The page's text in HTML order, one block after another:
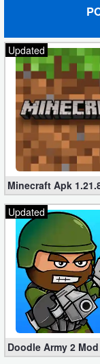
Updated
Minecraft Apk
Updated
Doodle Army 2